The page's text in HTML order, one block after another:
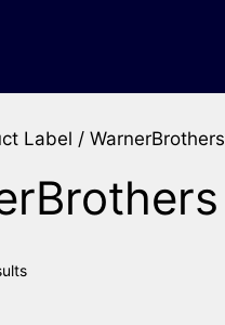
Label / WarnerBrothers